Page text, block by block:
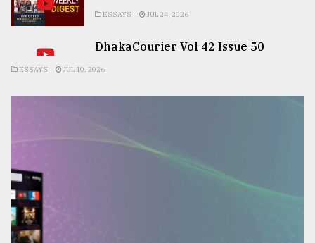
ESSAYS JUL 24, 2026
DhakaCourier Vol 42 Issue 50
ESSAYS JUL 10, 2026